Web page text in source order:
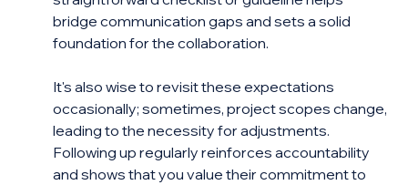
bridge communication gaps and sets a solid
foundation for the collaboration.
It's also wise to revisit these expectations
occasionally; sometimes, project scopes change,
leading to the necessity for adjustments.
Following up regularly reinforces accountability
and shows that you value their commitment to